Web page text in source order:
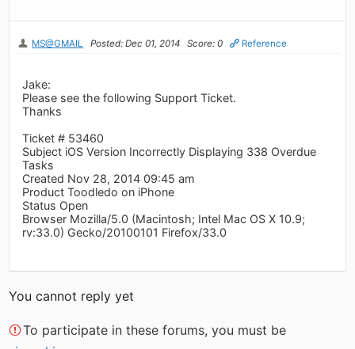
MS@GMAIL Posted: Dec 01, 2014 Score: 0 Reference
Jake:
Please see the following Support Ticket.
Thanks
Ticket # 53460
Subject iOS Version Incorrectly Displaying 338 Overdue
Tasks
Created Nov 28, 2014 09:45 am
Product Toodledo on iPhone
Status Open
Browser Mozilla/5.0 (Macintosh; Intel Mac OS X 10.9;
rv:33.0) Gecko/20100101 Firefox/33.0
You cannot reply yet
To participate in these forums, you must be